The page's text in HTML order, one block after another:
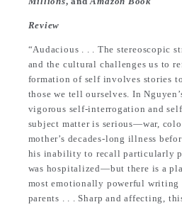
Review
“Audacious . . . The stereoscopic
and the cultural challenges us to
formation of self involves stories
those we tell ourselves. In
vigorous self-interrogation and
subject matter is serious—war,
mother’s decades-long illness
his inability to recall particularly
was hospitalized—but there is a
most emotionally powerful writing
parents . . . Sharp and affecting,